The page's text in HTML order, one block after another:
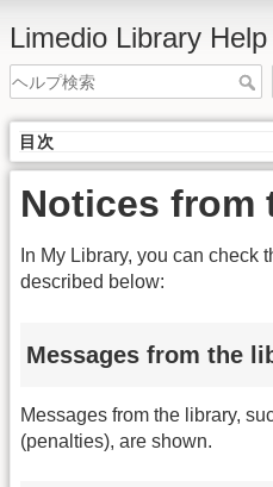
Limedio Library Help
目次
Notices from
In My Library, you can check
described below:
Messages from the
Messages from the library,
(penalties), are shown.